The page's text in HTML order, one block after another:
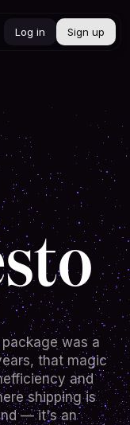
Log in Sign up
was a
that magic
and
shipping is
— it's an